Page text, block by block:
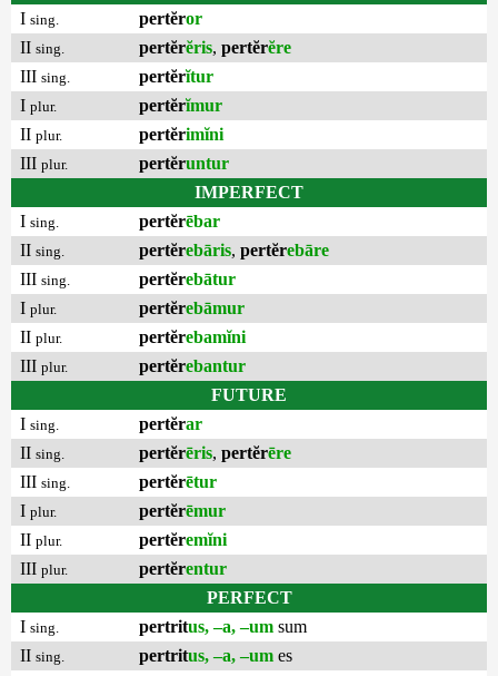
I sing. pertĕror
II sing. pertĕrĕris, pertĕrĕre
III sing. pertĕrĭtur
I plur. pertĕrĭmur
II plur. pertĕrimĭni
III plur. pertĕruntur
IMPERFECT
I sing. pertĕrēbar
II sing. pertĕrebāris, pertĕrebāre
III sing. pertĕrebātur
I plur. pertĕrebāmur
II plur. pertĕrebamĭni
III plur. pertĕrebantur
FUTURE
I sing. pertĕrar
II sing. pertĕrēris, pertĕrēre
III sing. pertĕrētur
I plur. pertĕrēmur
II plur. pertĕremĭni
III plur. pertĕrentur
PERFECT
I sing. pertritus, –a, –um sum
II sing. pertritus, –a, –um es